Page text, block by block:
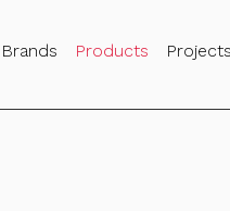
Brands Products Projects